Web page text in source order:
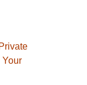
Your